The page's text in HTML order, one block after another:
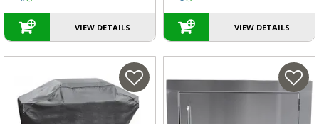
VIEW DETAILS VIEW DETAILS